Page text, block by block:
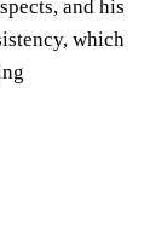
and his
which